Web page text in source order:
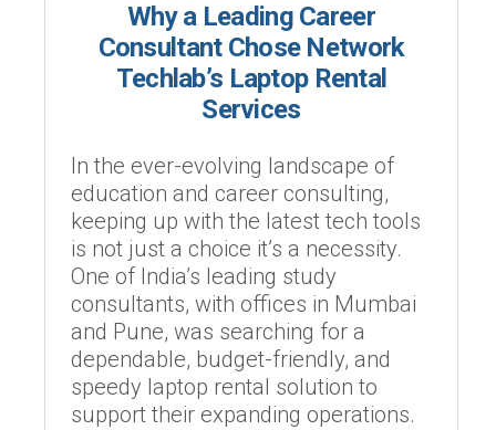
Why a Leading Career
Consultant Chose Network
Techlab’s Laptop Rental
Services
In the ever-evolving landscape of
education and career consulting,
keeping up with the latest tech tools
is not just a choice it’s a necessity.
One of India’s leading study
consultants, with offices in Mumbai
and Pune, was searching for a
dependable, budget-friendly, and
speedy laptop rental solution to
support their expanding operations.